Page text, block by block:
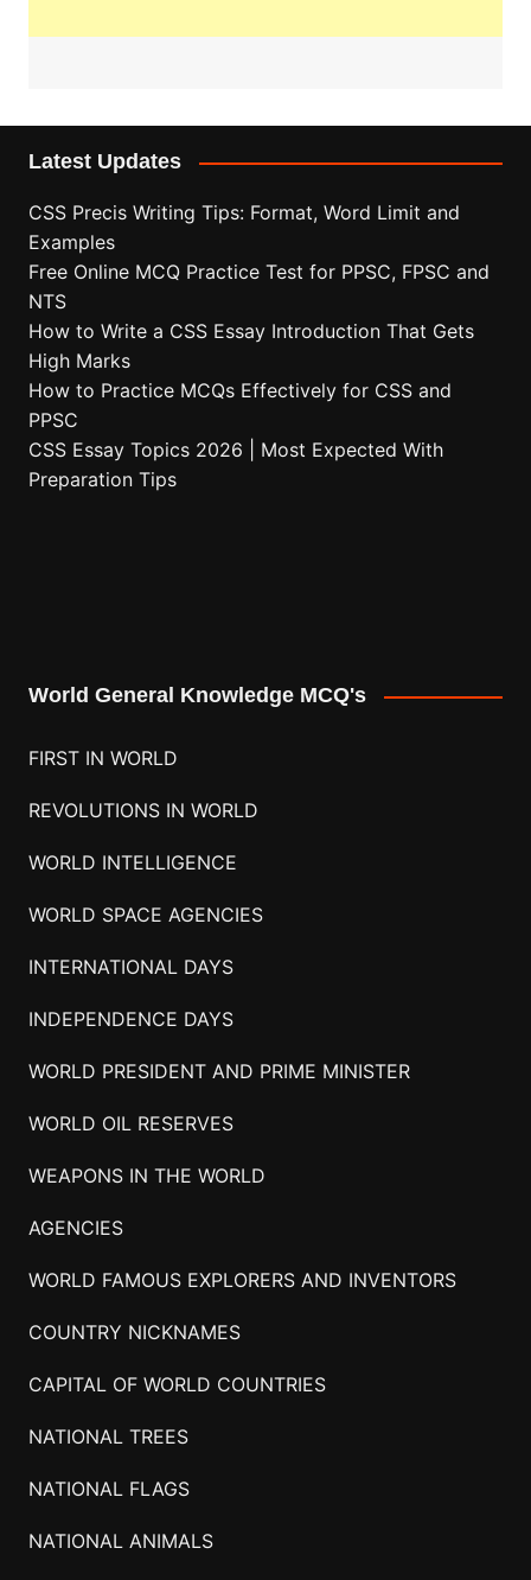
Latest Updates
CSS Precis Writing Tips: Format, Word Limit and
Examples
Free Online MCQ Practice Test for PPSC, FPSC and
NTS
How to Write a CSS Essay Introduction That Gets
High Marks
How to Practice MCQs Effectively for CSS and
PPSC
CSS Essay Topics 2026 | Most Expected With
Preparation Tips
World General Knowledge MCQ's
FIRST IN WORLD
REVOLUTIONS IN WORLD
WORLD INTELLIGENCE
WORLD SPACE AGENCIES
INTERNATIONAL DAYS
INDEPENDENCE DAYS
WORLD PRESIDENT AND PRIME MINISTER
WORLD OIL RESERVES
WEAPONS IN THE WORLD
AGENCIES
WORLD FAMOUS EXPLORERS AND INVENTORS
COUNTRY NICKNAMES
CAPITAL OF WORLD COUNTRIES
NATIONAL TREES
NATIONAL FLAGS
NATIONAL ANIMALS